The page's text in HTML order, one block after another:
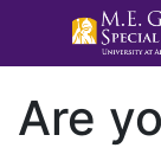
Are